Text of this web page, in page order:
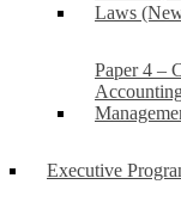
Laws
Paper 4 –
Executive